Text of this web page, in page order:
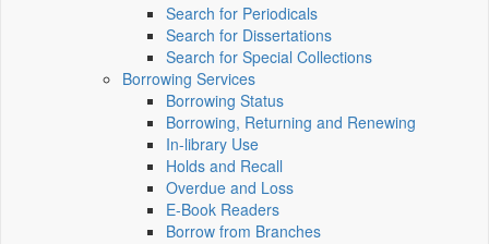
Search for Periodicals
Search for Dissertations
Search for Special Collections
Borrowing Services
Borrowing Status
Borrowing, Returning and Renewing
In-library Use
Holds and Recall
Overdue and Loss
E-Book Readers
Borrow from Branches